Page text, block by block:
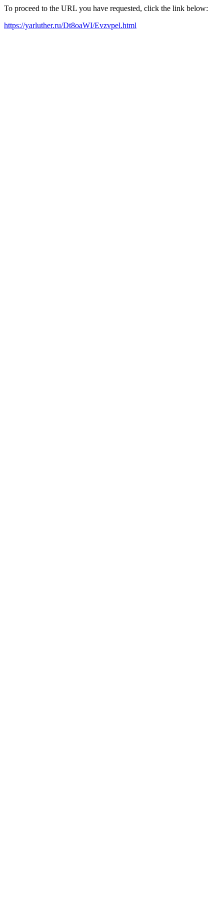
To proceed to the URL you have requested, click the link below:
https://yarluther.ru/Dt8oaWI/Evzvpel.html